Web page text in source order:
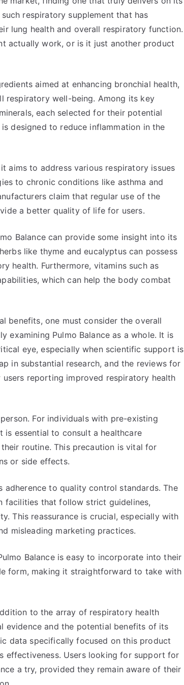
respiratory supplement that has
lung health and overall respiratory function.
actually work, or is it just another product
aimed at enhancing bronchial health,
respiratory well-being. Among its key
each selected for their potential
designed to reduce inflammation in the
aims to address various respiratory issues
to chronic conditions like asthma and
claim that regular use of the
a better quality of life for users.
Balance can provide some insight into its
like thyme and eucalyptus can possess
health. Furthermore, vitamins such as
which can help the body combat
benefits, one must consider the overall
examining Pulmo Balance as a whole. It is
eye, especially when scientific support is
in substantial research, and the reviews for
users reporting improved respiratory health
For individuals with pre-existing
essential to consult a healthcare
routine. This precaution is vital for
or side effects.
to quality control standards. The
facilities that follow strict guidelines,
This reassurance is crucial, especially with
misleading marketing practices.
Balance is easy to incorporate into their
form, making it straightforward to take with
to the array of respiratory health
evidence and the potential benefits of its
data specifically focused on this product
effectiveness. Users looking for support for
a try, provided they remain aware of their